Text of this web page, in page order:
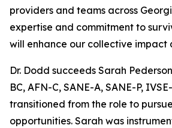
providers and teams across
expertise and commitment to
will enhance our collective impact
Dr. Dodd succeeds Sarah
BC, AFN-C, SANE-A, SANE-P,
transitioned from the role to
opportunities. Sarah was